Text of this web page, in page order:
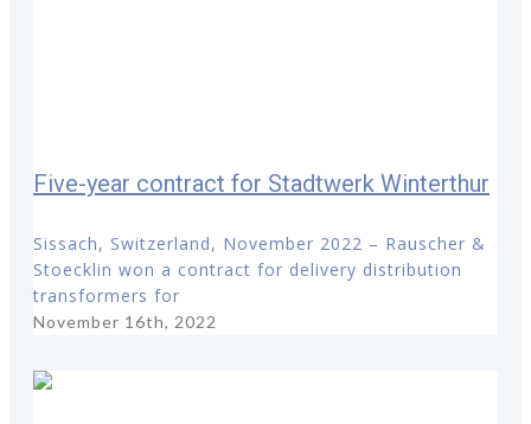
Five-year contract for Stadtwerk Winterthur
Sissach, Switzerland, November 2022 – Rauscher &
Stoecklin won a contract for delivery distribution
transformers for
November 16th, 2022